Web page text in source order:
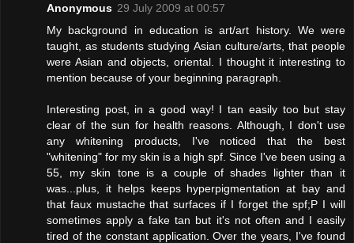
Anonymous 29 July 2009 at 00:57
My background in education is art/art history. We were
taught, as students studying Asian culture/arts, that people
were Asian and objects, oriental. I thought it interesting to
mention because of your beginning paragraph.
Interesting post, in a good way! I tan easily too but stay
clear of the sun for health reasons. Although, I don't use
any whitening products, I've noticed that the best
"whitening" for my skin is a high spf. Since I've been using a
55, my skin tone is a couple of shades lighter than it
was...plus, it helps keeps hyperpigmentation at bay and
that faux mustache that surfaces if I forget the spf;P I will
sometimes apply a fake tan but it's not often and I easily
tired of the constant application. Over the years, I've found